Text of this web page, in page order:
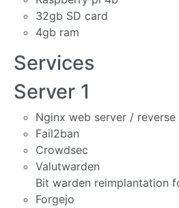
32gb SD card
4gb ram
Services
Server 1
Nginx web server /
Fail2ban
Crowdsec
Valutwarden
Bit warden reimplantation
Forgejo